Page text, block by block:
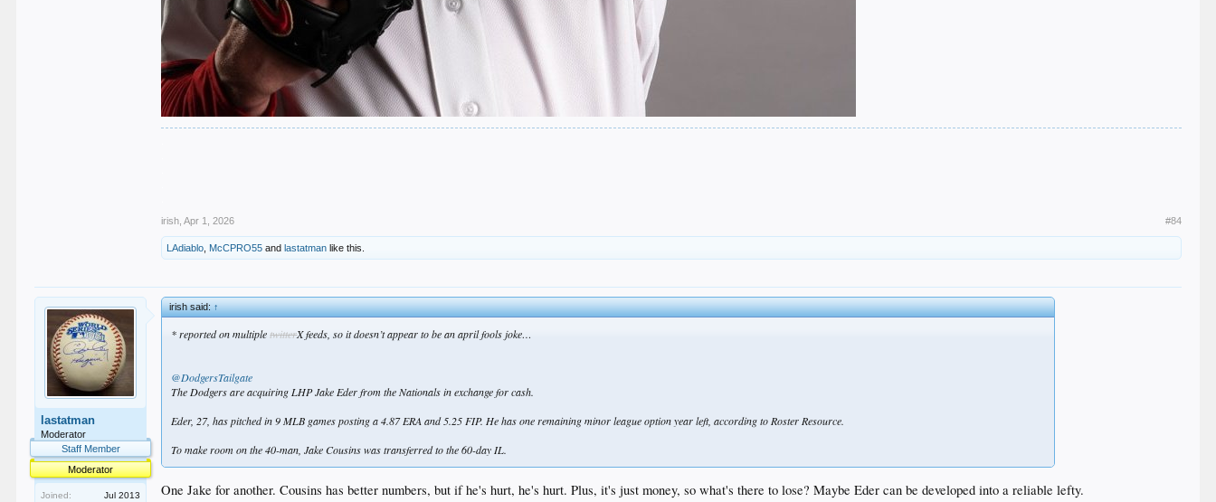
irish Apr 1, 2026 #84
LAdiablo McCPRO55 and lastatman like this.
lastatman
Moderator
Staff Member
Moderator
Joined:
Jul 2013
irish said:↑
* reported on multipletwitterX feeds, so it doesn’t appear to be an april fools joke…
@DodgersTailgate
The Dodgers are acquiring LHP Jake Eder from the Nationals in exchange for cash.
Eder, 27, has pitched in 9 MLB games posting a 4.87 ERA and 5.25 FIP. He has one remaining minor league option year left, according to Roster Resource.
To make room on the 40-man, Jake Cousins was transferred to the 60-day IL.
One Jake for another. Cousins has better numbers, but if he's hurt, he's hurt. Plus, it's just money, so what's there to lose? Maybe Eder can be developed into a reliable lefty.